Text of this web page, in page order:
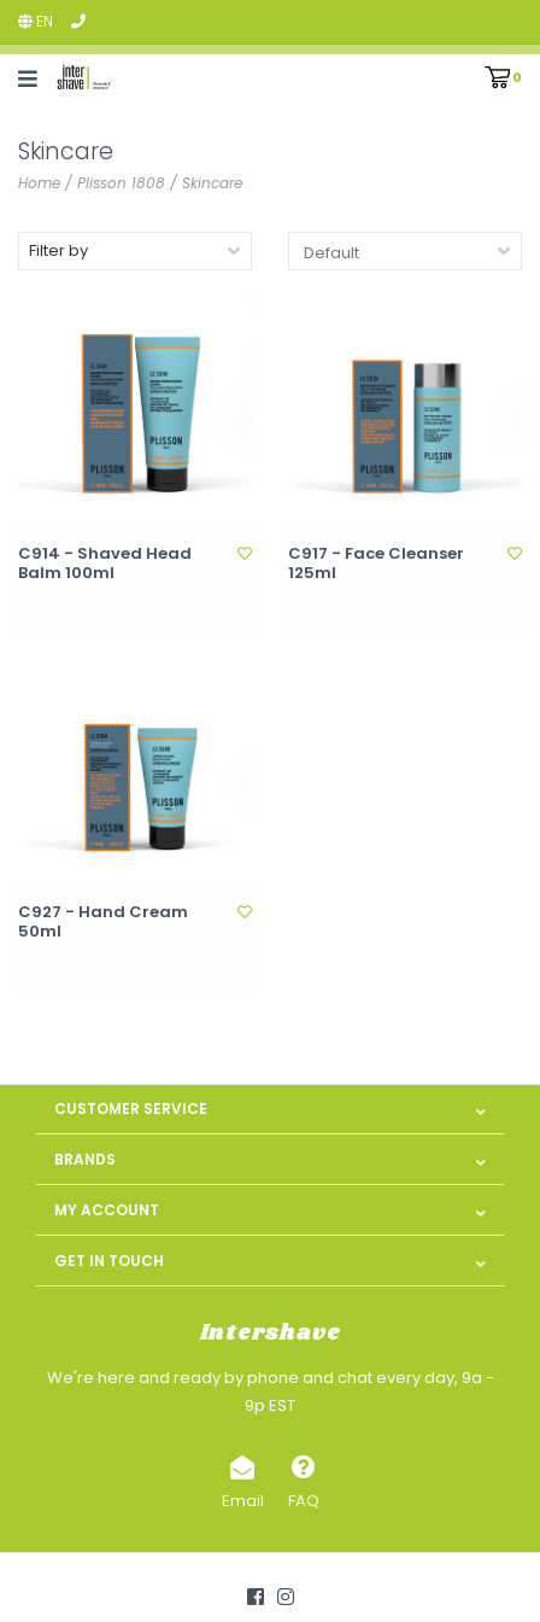
EN
0
Skincare
Home / Plisson 1808 / Skincare
Filter by
C914 - Shaved Head
Balm 100ml
C917 - Face Cleanser
125ml
C927 - Hand Cream
50ml
CUSTOMER SERVICE
BRANDS
MY ACCOUNT
GET IN TOUCH
Intershave
We're here and ready by phone and chat every day, 9a -
9p EST
Email FAQ